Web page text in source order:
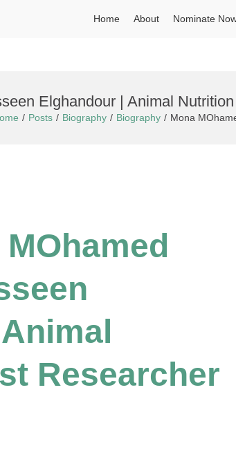
Home About Nominate
Elghandour | Animal
Posts Biography Biography Mona
Researcher